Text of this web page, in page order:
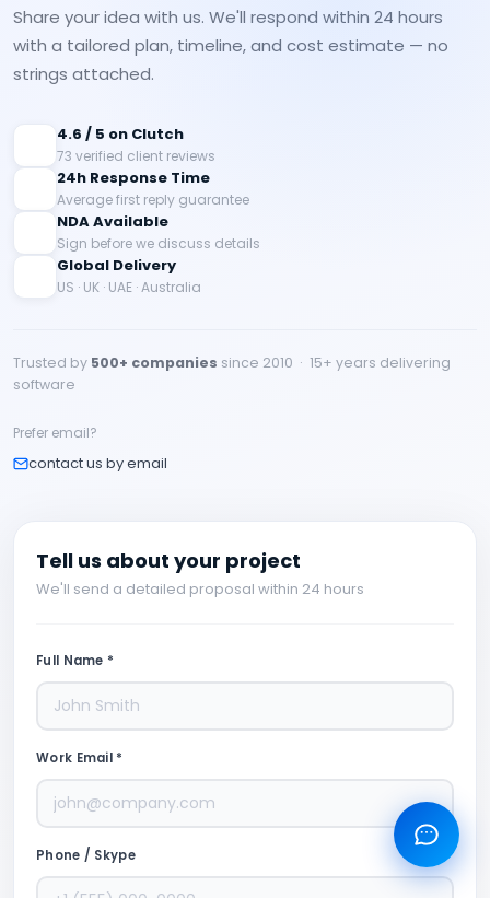
Share your idea with us. We'll respond within 24 hours
with a tailored plan, timeline, and cost estimate — no
strings attached.
4.6 / 5 on Clutch
73 verified client reviews
24h Response Time
Average first reply guarantee
NDA Available
Sign before we discuss details
Global Delivery
US · UK · UAE · Australia
Trusted by 500+ companies since 2010 · 15+ years delivering
software
Prefer email?
contact us by email
Tell us about your project
We'll send a detailed proposal within 24 hours
Full Name *
Work Email *
Phone / Skype